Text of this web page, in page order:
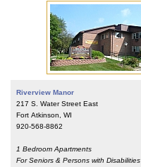
Riverview Manor
217 S. Water Street East
Fort Atkinson, WI
920-568-8862
1 Bedroom Apartments
For Seniors & Persons with Disabilities